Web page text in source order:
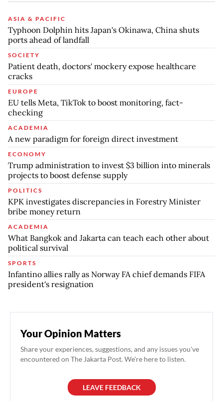
ASIA & PACIFIC
Typhoon Dolphin hits Japan's Okinawa, China shuts
ports ahead of landfall
SOCIETY
Patient death, doctors' mockery expose healthcare
cracks
EUROPE
EU tells Meta, TikTok to boost monitoring, fact-
checking
ACADEMIA
A new paradigm for foreign direct investment
ECONOMY
Trump administration to invest $3 billion into minerals
projects to boost defense supply
POLITICS
KPK investigates discrepancies in Forestry Minister
bribe money return
ACADEMIA
What Bangkok and Jakarta can teach each other about
political survival
SPORTS
Infantino allies rally as Norway FA chief demands FIFA
president's resignation
Your Opinion Matters
Share your experiences, suggestions, and any issues you've
encountered on The Jakarta Post. We're here to listen.
LEAVE FEEDBACK